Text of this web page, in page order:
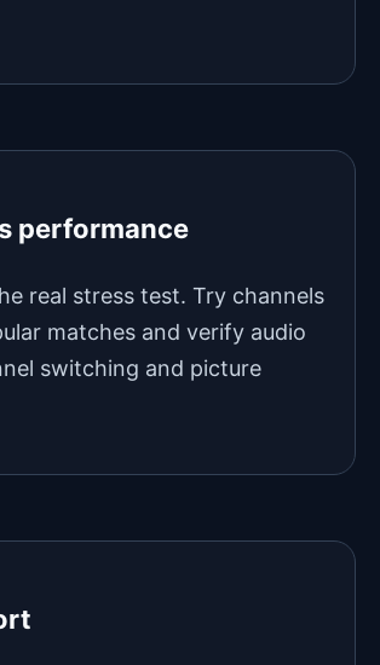
performance
real stress test. Try channels
matches and verify audio
switching and picture